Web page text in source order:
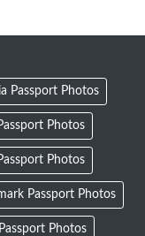
Passport Photos
Photos
Photos
Passport Photos
Photos